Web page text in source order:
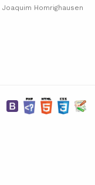
Joaquim Homrighausen